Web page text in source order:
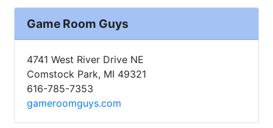
Game Room Guys
4741 West River Drive NE
Comstock Park, MI 49321
616-785-7353
gameroomguys.com